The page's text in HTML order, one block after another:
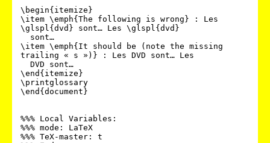
\begin{itemize}
\item \emph{The following is wrong} : Les
\glspl{dvd} sont… Les \glspl{dvd}
\item \emph{It should be (note the missing
trailing « s »)} : Les DVD sont… Les
\end{itemize}
\printglossary
\end{document}
%%% Local Variables:
%%% mode: LaTeX
%%% TeX-master: t